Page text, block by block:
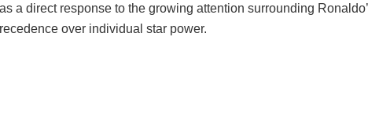
a direct response to the growing attention surrounding
over individual star power.